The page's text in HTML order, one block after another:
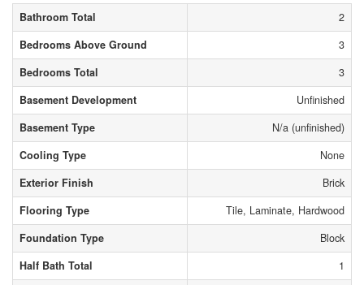
Bathroom Total
2
Bedrooms Above Ground
3
Bedrooms Total
3
Basement Development
Unfinished
Basement Type
N/a (unfinished)
Cooling Type
None
Exterior Finish
Brick
Flooring Type
Tile, Laminate, Hardwood
Foundation Type
Block
Half Bath Total
1